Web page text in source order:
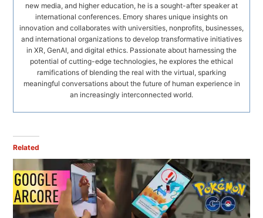
new media, and higher education, he is a sought-after speaker at
international conferences. Emory shares unique insights on
innovation and collaborates with universities, nonprofits, businesses,
and international organizations to develop transformative initiatives
in XR, GenAI, and digital ethics. Passionate about harnessing the
potential of cutting-edge technologies, he explores the ethical
ramifications of blending the real with the virtual, sparking
meaningful conversations about the future of human experience in
an increasingly interconnected world.
Related